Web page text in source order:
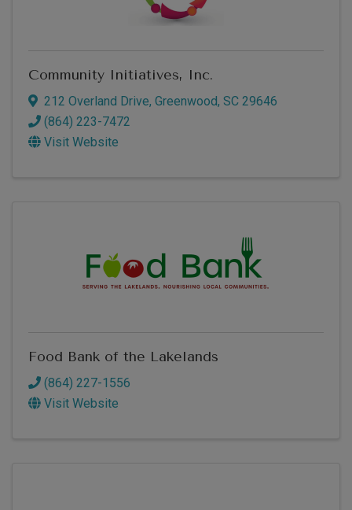
Community Initiatives, Inc.
212 Overland Drive, Greenwood, SC 29646
(864) 223-7472
Visit Website
Food Bank of the Lakelands
(864) 227-1556
Visit Website